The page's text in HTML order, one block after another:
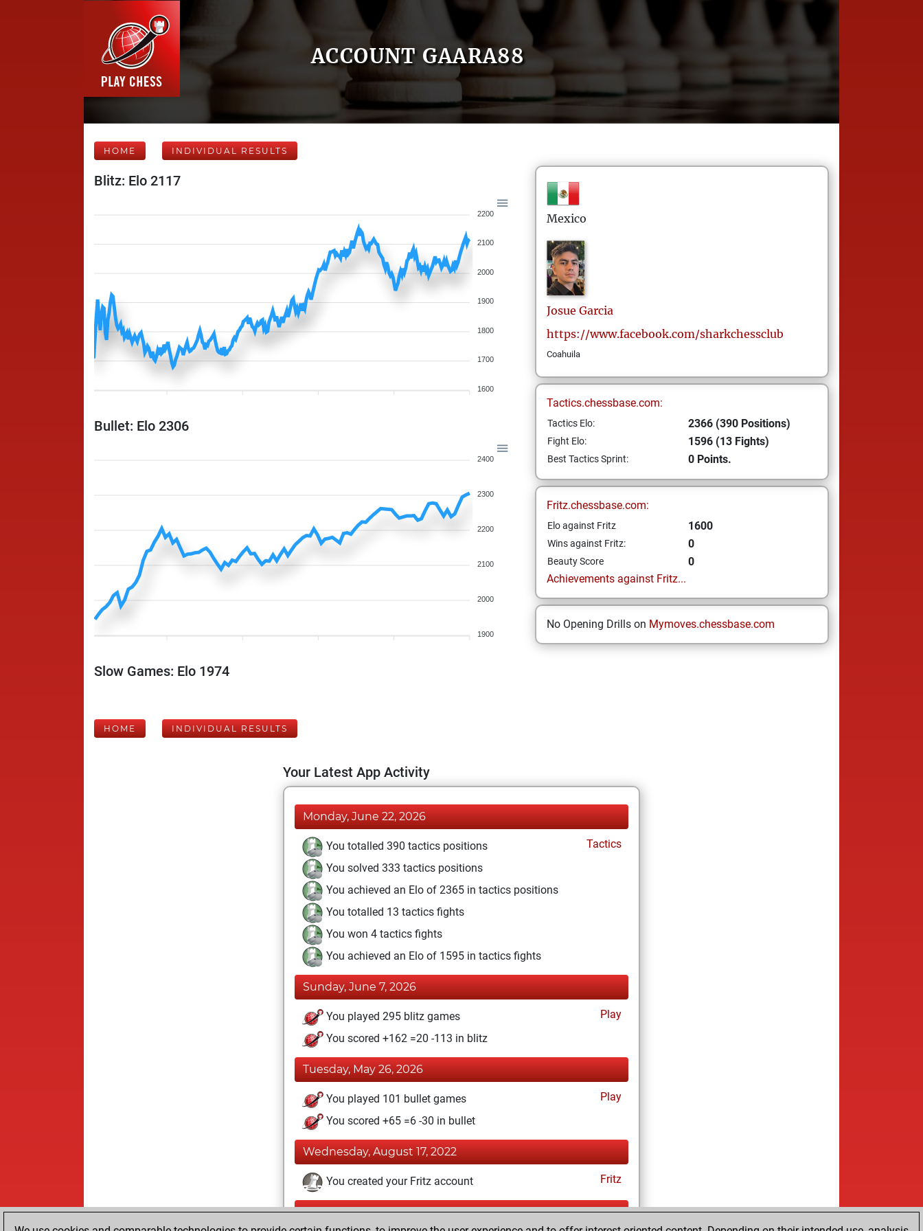
ACCOUNT GAARA88
HOME INDIVIDUAL RESULTS
Blitz: Elo 2117
2200
2100
2000
1900
1800
1700
1600
Bullet: Elo 2306
2400
2300
2200
2100
2000
1900
Slow Games: Elo 1974
Mexico
Josue Garcia
https://www.facebook.com/sharkchessclub
Coahuila
Tactics.chessbase.com:
Tactics Elo: 2366 (390 Positions)
Fight Elo: 1596 (13 Fights)
Best Tactics Sprint: 0 Points.
Fritz.chessbase.com:
Elo against Fritz 1600
Wins against Fritz: 0
Beauty Score
0
Achievements against Fritz...
No Opening Drills on Mymoves.chessbase.com
HOME INDIVIDUAL RESULTS
Your Latest App Activity
Monday, June 22, 2026
You totalled 390 tactics positions
Tactics
You solved 333 tactics positions
You achieved an Elo of 2365 in tactics positions
You totalled 13 tactics fights
You won 4 tactics fights
You achieved an Elo of 1595 in tactics fights
Sunday, June 7, 2026
You played 295 blitz games
Play
You scored +162 =20 -113 in blitz
Tuesday, May 26, 2026
You played 101 bullet games
Play
You scored +65 =6 -30 in bullet
Wednesday, August 17, 2022
You created your Fritz account Fritz
Wednesday, February 22, 2017